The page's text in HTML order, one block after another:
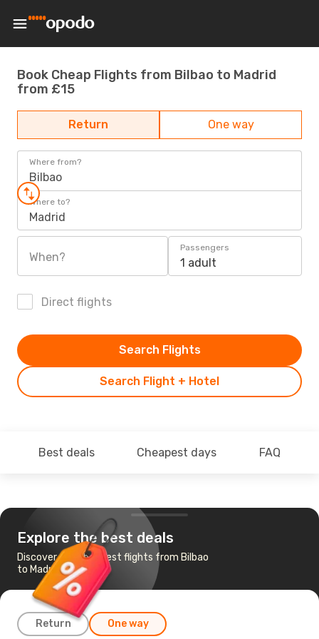
Book Cheap Flights from Bilbao to Madrid
from £15
Return One way
Where from?
Bilbao
Where to?
Madrid
When?
Passengers
1 adult
Direct flights
Search Flight + Hotel
Search Flights
Best deals Cheapest days FAQ
Explore the best deals
Discover the cheapest flights from Bilbao
to Madrid
Return One way